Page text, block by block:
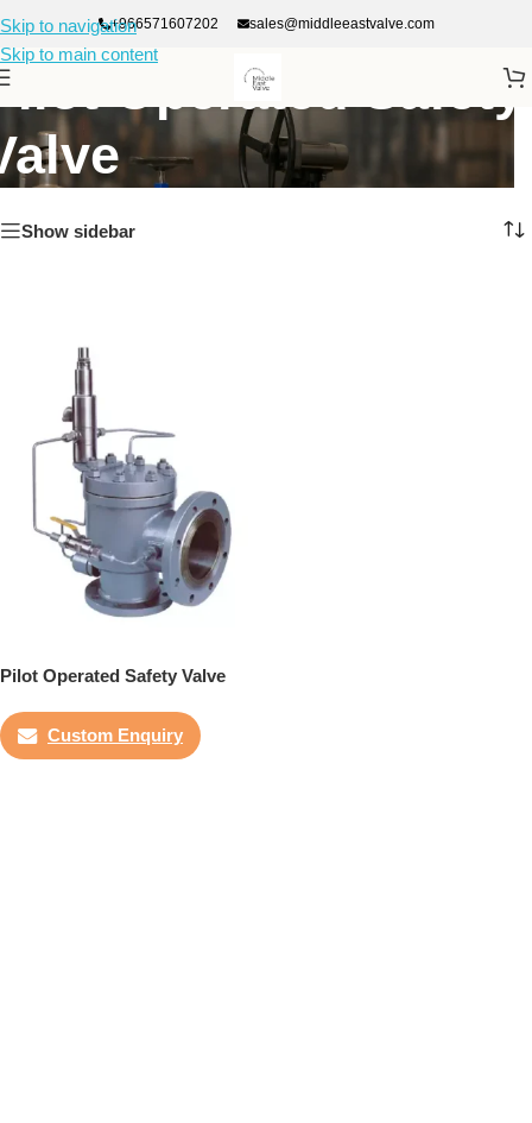
Skip to navigation
Skip to main content
+966571607202 sales@middleeastvalve.com
Operated Safety
Show sidebar
Pilot Operated Safety Valve
Custom Enquiry